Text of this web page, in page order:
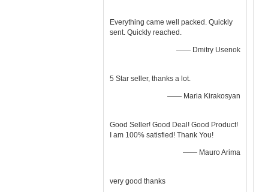
Everything came well packed. Quickly
sent. Quickly reached.
—— Dmitry Usenok
5 Star seller, thanks a lot.
—— Maria Kirakosyan
Good Seller! Good Deal! Good Product!
I am 100% satisfied! Thank You!
—— Mauro Arima
very good thanks